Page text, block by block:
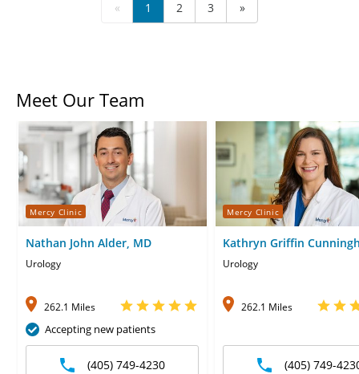
« 1 2 3 »
Meet Our Team
Mercy Clinic
Nathan John Alder, MD
Urology
262.1 Miles
Accepting new patients
(405) 749-4230
Mercy Clinic
Kathryn Griffin
MD
Urology
262.1 Miles
(405) 749-